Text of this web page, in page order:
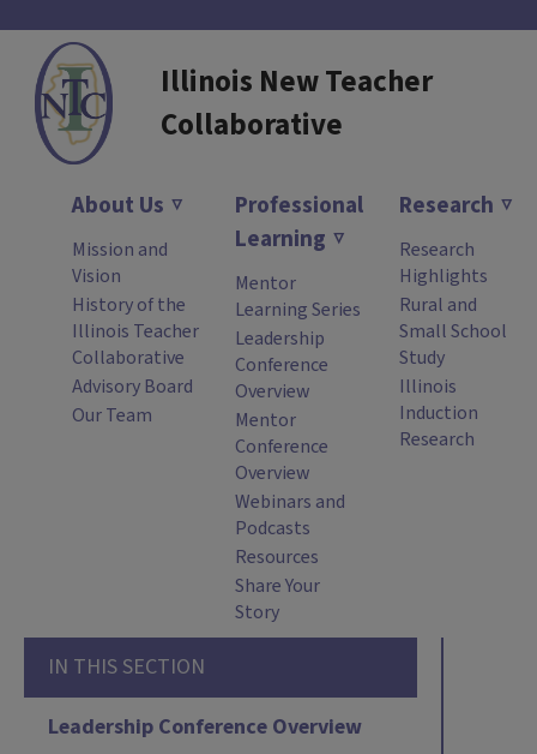
Illinois New Teacher
Collaborative
About Us
Mission and
Vision
History of the
Illinois Teacher
Collaborative
Advisory Board
Our Team
Professional
Learning
Mentor
Learning Series
Leadership
Conference
Overview
Mentor
Conference
Overview
Webinars and
Podcasts
Resources
Share Your
Story
Research
Research
Highlights
Rural and
Small School
Study
Illinois
Induction
Research
IN THIS SECTION
Leadership Conference Overview